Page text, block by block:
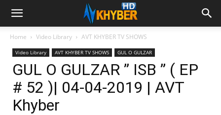
Home Video Library AVT KHYBER TV SHOWS
Video Library AVT KHYBER TV SHOWS GUL O GULZAR
GUL O GULZAR ” ISB ” ( EP
# 52 )| 04-04-2019 | AVT
Khyber